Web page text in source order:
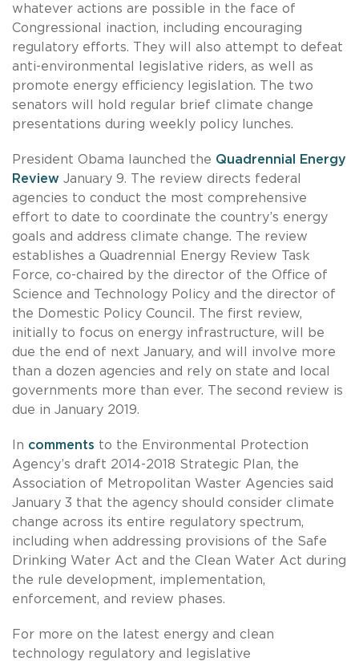
whatever actions are possible in the face of
Congressional inaction, including encouraging
regulatory efforts. They will also attempt to defeat
anti-environmental legislative riders, as well as
promote energy efficiency legislation. The two
senators will hold regular brief climate change
presentations during weekly policy lunches.
President Obama launched the Quadrennial Energy
Review January 9. The review directs federal
agencies to conduct the most comprehensive
effort to date to coordinate the country’s energy
goals and address climate change. The review
establishes a Quadrennial Energy Review Task
Force, co-chaired by the director of the Office of
Science and Technology Policy and the director of
the Domestic Policy Council. The first review,
initially to focus on energy infrastructure, will be
due the end of next January, and will involve more
than a dozen agencies and rely on state and local
governments more than ever. The second review is
due in January 2019.
In comments to the Environmental Protection
Agency’s draft 2014-2018 Strategic Plan, the
Association of Metropolitan Waster Agencies said
January 3 that the agency should consider climate
change across its entire regulatory spectrum,
including when addressing provisions of the Safe
Drinking Water Act and the Clean Water Act during
the rule development, implementation,
enforcement, and review phases.
For more on the latest energy and clean
technology regulatory and legislative